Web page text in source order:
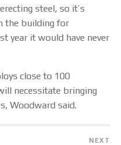
steel, so it’s
the building for
year it would have never
close to 100
necessitate bringing
Woodward said.
NEXT